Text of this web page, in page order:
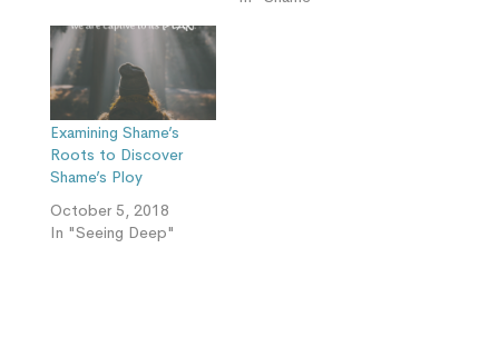
Examining Shame’s
Roots to Discover
Shame’s Ploy
October 5, 2018
In "Seeing Deep"